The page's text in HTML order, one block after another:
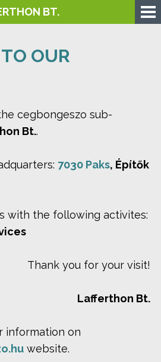
BT.
OUR
cegbongeszo sub-
Bt..
7030 Paks, Építők
with the following activites:
Thank you for your visit!
Lafferthon Bt.
information on
website.